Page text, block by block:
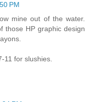
PM
mine out of the water.
those HP graphic design
11 for slushies.